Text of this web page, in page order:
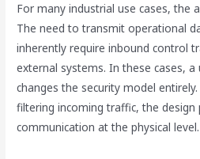
For many industrial use cases, the
The need to transmit operational
inherently require inbound control
external systems. In these cases, a
changes the security model
filtering incoming traffic, the design
communication at the physical level.